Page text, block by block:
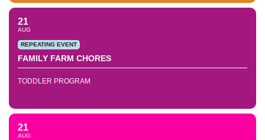
21
AUG
REPEATING EVENT
FAMILY FARM CHORES
TODDLER PROGRAM
21
AUG